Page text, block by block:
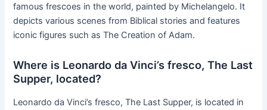
famous frescoes in the world, painted by Michelangelo. It
depicts various scenes from Biblical stories and features
iconic figures such as The Creation of Adam.
Where is Leonardo da Vinci’s fresco, The Last
Supper, located?
Leonardo da Vinci’s fresco, The Last Supper, is located in